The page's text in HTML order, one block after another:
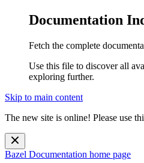
Documentation
Fetch the complete
Use this file to discover all
exploring further.
Skip to main content
The new site is online! Please use
Bazel Documentation home page